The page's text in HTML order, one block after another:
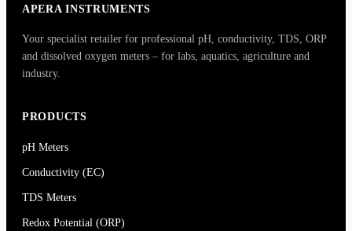
APERA INSTRUMENTS
Your specialist retailer for professional pH, conductivity, TDS, ORP
and dissolved oxygen meters – for labs, aquatics, agriculture and
industry.
PRODUCTS
pH Meters
Conductivity (EC)
TDS Meters
Redox Potential (ORP)